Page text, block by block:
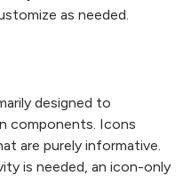
as needed.
designed to
components. Icons
are purely informative.
is needed, an icon-only